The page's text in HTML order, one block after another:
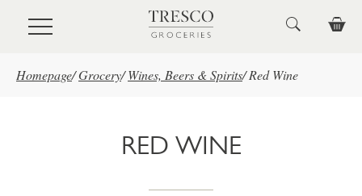
Skip to main content
Homepage/Grocery/ Wines, Beers & Spirits/ Red Wine
RED WINE